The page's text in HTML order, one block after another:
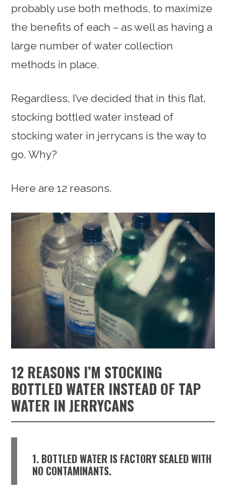
probably use both methods, to maximize
the benefits of each – as well as having a
large number of water collection
methods in place.
Regardless, I’ve decided that in this flat,
stocking bottled water instead of
stocking water in jerrycans is the way to
go. Why?
Here are 12 reasons.
12 REASONS I’M STOCKING
BOTTLED WATER INSTEAD OF TAP
WATER IN JERRYCANS
1. BOTTLED WATER IS FACTORY SEALED WITH
NO CONTAMINANTS.